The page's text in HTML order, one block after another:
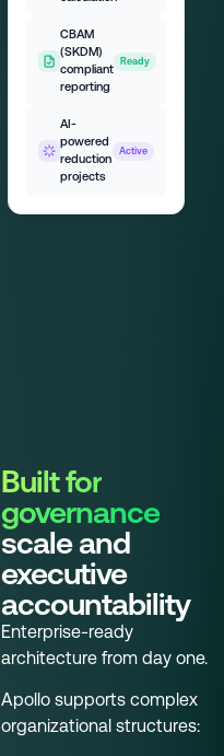
CBAM
(SKDM)
compliant
reporting
Ready
AI-
powered
reduction
projects
Active
Built for
governance
scale and
executive
accountability
Enterprise-ready
architecture from day one.
Apollo supports complex
organizational structures: